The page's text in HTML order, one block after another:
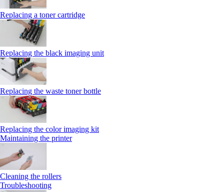
Replacing a toner cartridge
Replacing the black imaging unit
Replacing the waste toner bottle
Replacing the color imaging kit
Maintaining the printer
Cleaning the rollers
Troubleshooting